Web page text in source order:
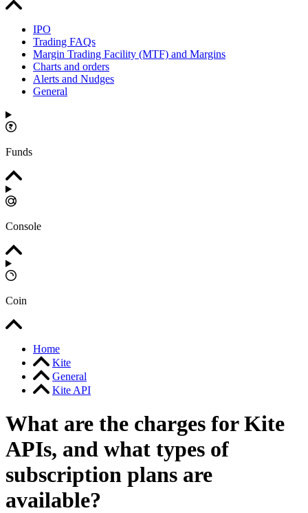
IPO
Trading FAQs
Margin Trading Facility (MTF) and Margins
Charts and orders
Alerts and Nudges
General
Funds
Console
Coin
Home
Kite
General
Kite API
What are the charges for Kite
APIs, and what types of
subscription plans are
available?